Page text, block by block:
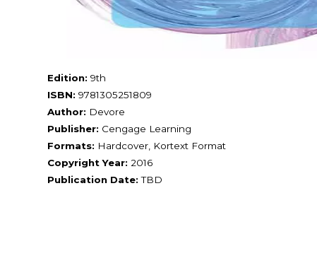
Edition: 9th
ISBN: 9781305251809
Author: Devore
Publisher: Cengage Learning
Formats: Hardcover, Kortext Format
Copyright Year: 2016
Publication Date: TBD